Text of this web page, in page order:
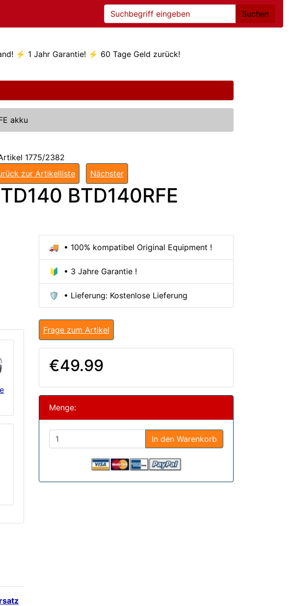
Suchen
⚡ 1 Jahr Garantie! ⚡ 60 Tage Geld zurück!
akku
1775/2382
zur Artikelliste Nächster
BTD140RFE
🚚 • 100% kompatibel Original Equipment !
🔰 • 3 Jahre Garantie !
🛡️ • Lieferung: Kostenlose Lieferung
Frage zum Artikel
€49.99
Menge:
In den Warenkorb